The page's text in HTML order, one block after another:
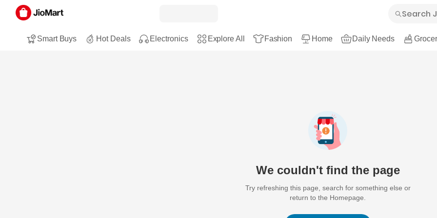
Smart Buys Hot Deals Electronics Explore All Fashion Home Daily Needs
We couldn't find the page
Try refreshing this page, search for something else or
return to the Homepage.